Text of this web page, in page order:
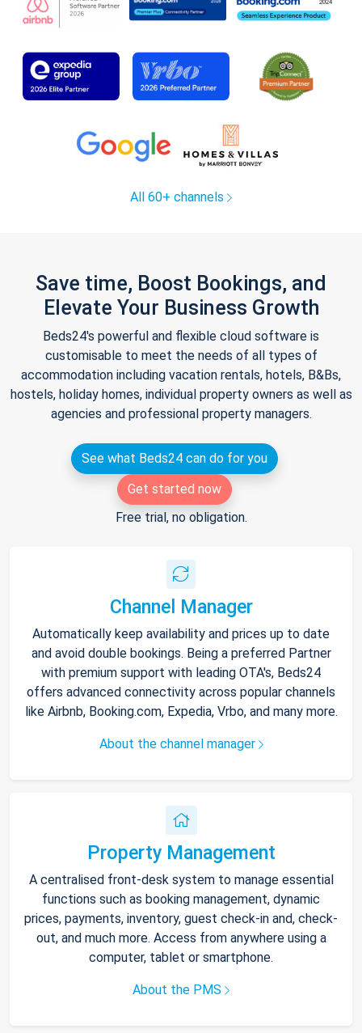
All 60+ channels
Save time, Boost Bookings, and
Elevate Your Business Growth
Beds24's powerful and flexible cloud software is
customisable to meet the needs of all types of
accommodation including vacation rentals, hotels, B&Bs,
hostels, holiday homes, individual property owners as well as
agencies and professional property managers.
See what Beds24 can do for you
Get started now
Free trial, no obligation.
Channel Manager
Automatically keep availability and prices up to date
and avoid double bookings. Being a preferred Partner
with premium support with leading OTA's, Beds24
offers advanced connectivity across popular channels
like Airbnb, Booking.com, Expedia, Vrbo, and many more.
About the channel manager
Property Management
A centralised front-desk system to manage essential
functions such as booking management, dynamic
prices, payments, inventory, guest check-in and, check-
out, and much more. Access from anywhere using a
computer, tablet or smartphone.
About the PMS